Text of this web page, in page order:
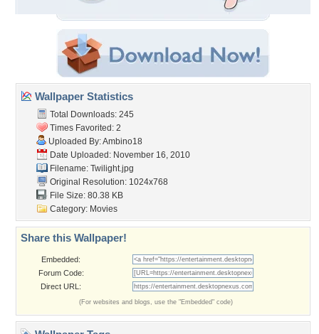
Wallpaper Statistics
Total Downloads: 245
Times Favorited: 2
Uploaded By:Ambino18
Date Uploaded: November 16, 2010
Filename: Twilight.jpg
Original Resolution: 1024x768
File Size: 80.38 KB
Category: Movies
Share this Wallpaper!
Embedded:
Forum Code:
Direct URL:
(For websites and blogs, use the "Embedded" code)